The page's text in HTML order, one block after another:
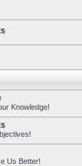
Knowledge!
Us Better!